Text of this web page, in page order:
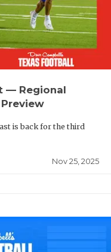
— Regional
is back for the third
Nov 25, 2025